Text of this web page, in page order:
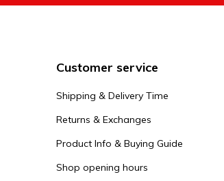
Customer service
Shipping & Delivery Time
Returns & Exchanges
Product Info & Buying Guide
Shop opening hours